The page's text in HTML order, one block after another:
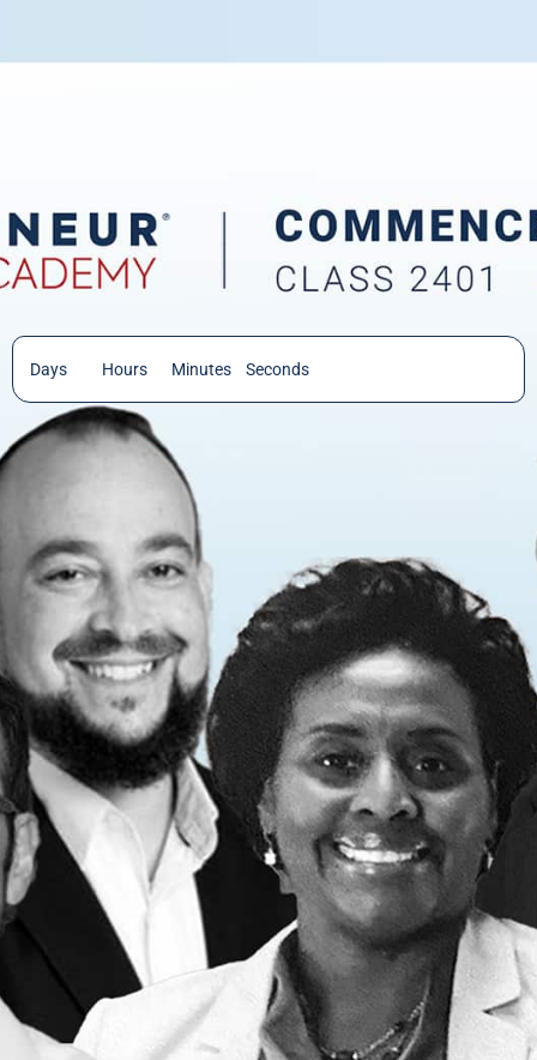
Days Hours Minutes Seconds